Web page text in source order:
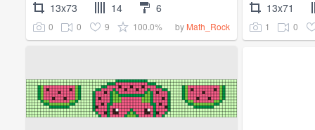
13x73 14 6
0 0 9 100.0% by Math_Rock
13x71
1 0